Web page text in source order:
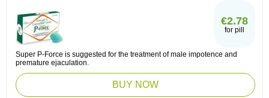
€2.78
for pill
Super P-Force is suggested for the treatment of male impotence and
premature ejaculation.
BUY NOW